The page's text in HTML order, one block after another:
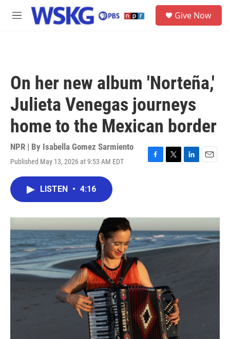
Skip to main content
M
Give Now
On her new album 'Norteña,'
Julieta Venegas journeys
home to the Mexican border
NPR | By Isabella Gomez Sarmiento
Published May 13, 2026 at 9:53 AM EDT
F
o
k
T
r
L
I
n
E
LISTEN • 4:16